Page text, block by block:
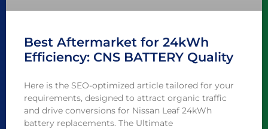
Best Aftermarket for 24kWh
Efficiency: CNS BATTERY Quality
Here is the SEO-optimized article tailored for your
requirements, designed to attract organic traffic
and drive conversions for Nissan Leaf 24kWh
battery replacements. The Ultimate